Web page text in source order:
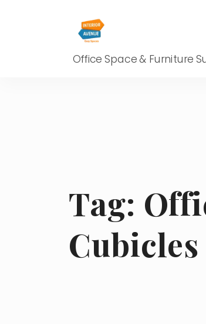
Office Space & Furniture
Tag:
Cubicles